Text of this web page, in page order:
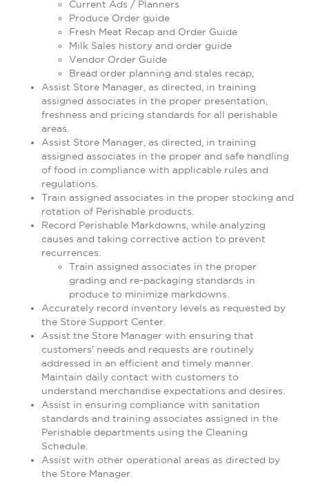
Current Ads / Planners
Produce Order guide
Fresh Meat Recap and Order Guide
Milk Sales history and order guide
Vendor Order Guide
Bread order planning and stales recap,
Assist Store Manager, as directed, in training
assigned associates in the proper presentation,
freshness and pricing standards for all perishable
areas.
Assist Store Manager, as directed, in training
assigned associates in the proper and safe handling
of food in compliance with applicable rules and
regulations.
Train assigned associates in the proper stocking and
rotation of Perishable products.
Record Perishable Markdowns, while analyzing
causes and taking corrective action to prevent
recurrences.
Train assigned associates in the proper
grading and re-packaging standards in
produce to minimize markdowns.
Accurately record inventory levels as requested by
the Store Support Center.
Assist the Store Manager with ensuring that
customers' needs and requests are routinely
addressed in an efficient and timely manner.
Maintain daily contact with customers to
understand merchandise expectations and desires.
Assist in ensuring compliance with sanitation
standards and training associates assigned in the
Perishable departments using the Cleaning
Schedule.
Assist with other operational areas as directed by
the Store Manager.